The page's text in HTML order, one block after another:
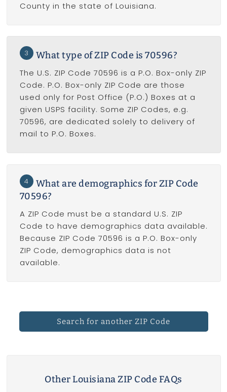
County in the state of Louisiana.
3 What type of ZIP Code is 70596?
The U.S. ZIP Code 70596 is a P.O. Box-only ZIP
Code. P.O. Box-only ZIP Code are those
used only for Post Office (P.O.) Boxes at a
given USPS facility. Some ZIP Codes, e.g.
70596, are dedicated solely to delivery of
mail to P.O. Boxes.
4
What are demographics for ZIP Code
70596?
A ZIP Code must be a standard U.S. ZIP
Code to have demographics data available.
Because ZIP Code 70596 is a P.O. Box-only
ZIP Code, demographics data is not
available.
Search for another ZIP Code
Other Louisiana ZIP Code FAQs